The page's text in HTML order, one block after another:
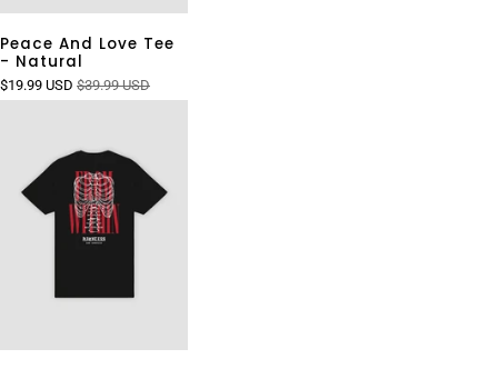
Peace And Love Tee
- Natural
$19.99 USD $39.99 USD